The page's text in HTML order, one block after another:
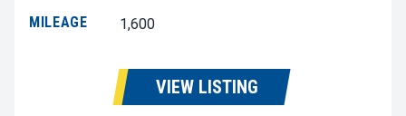
MILEAGE
1,600
VIEW LISTING